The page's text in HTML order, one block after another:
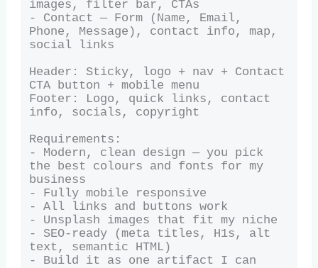
images, filter bar, CTAs
- Contact — Form (Name, Email,
Phone, Message), contact info, map,
social links
Header: Sticky, logo + nav + Contact
CTA button + mobile menu
Footer: Logo, quick links, contact
info, socials, copyright
Requirements:
- Modern, clean design — you pick
the best colours and fonts for my
business
- Fully mobile responsive
- All links and buttons work
- Unsplash images that fit my niche
- SEO-ready (meta titles, H1s, alt
text, semantic HTML)
- Build it as one artifact I can